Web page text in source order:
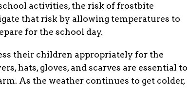
activities, the risk of frostbite
that risk by allowing temperatures to
for the school day.
their children appropriately for the
hats, gloves, and scarves are essential to
As the weather continues to get colder,